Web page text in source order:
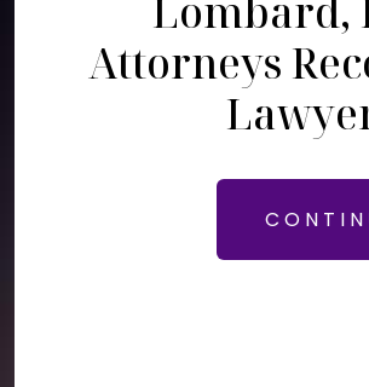
Lombard,
Attorneys